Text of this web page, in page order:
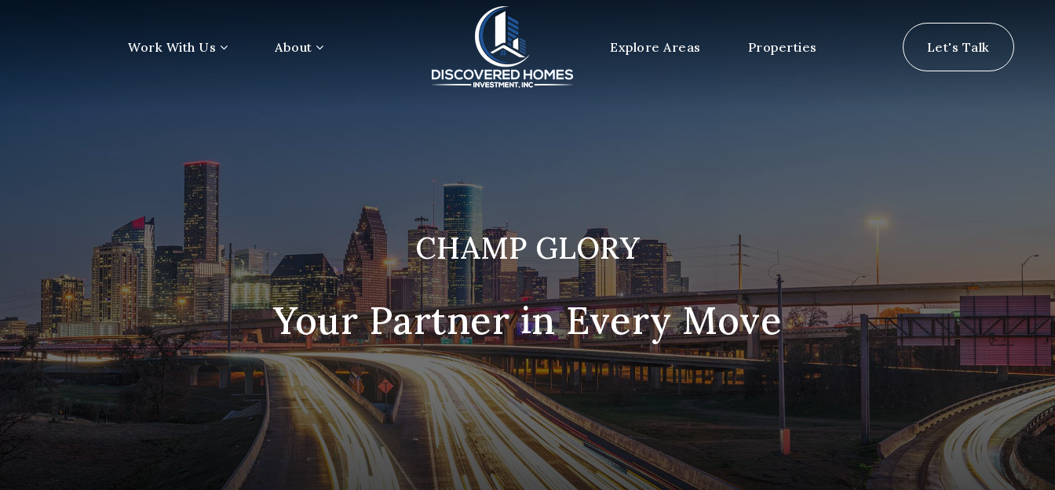
Work With Us About Let's Talk
Explore Areas Properties
CHAMP GLORY
Your Partner in Every Move